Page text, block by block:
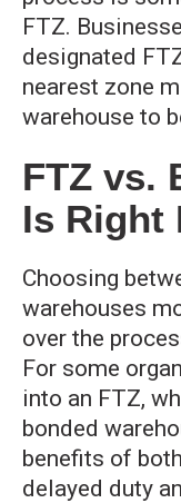
FTZ.
designated
nearest zone
warehouse to
FTZ vs.
Is Right
Choosing
warehouses
over the
For some
into an FTZ,
bonded
benefits of
delayed duty